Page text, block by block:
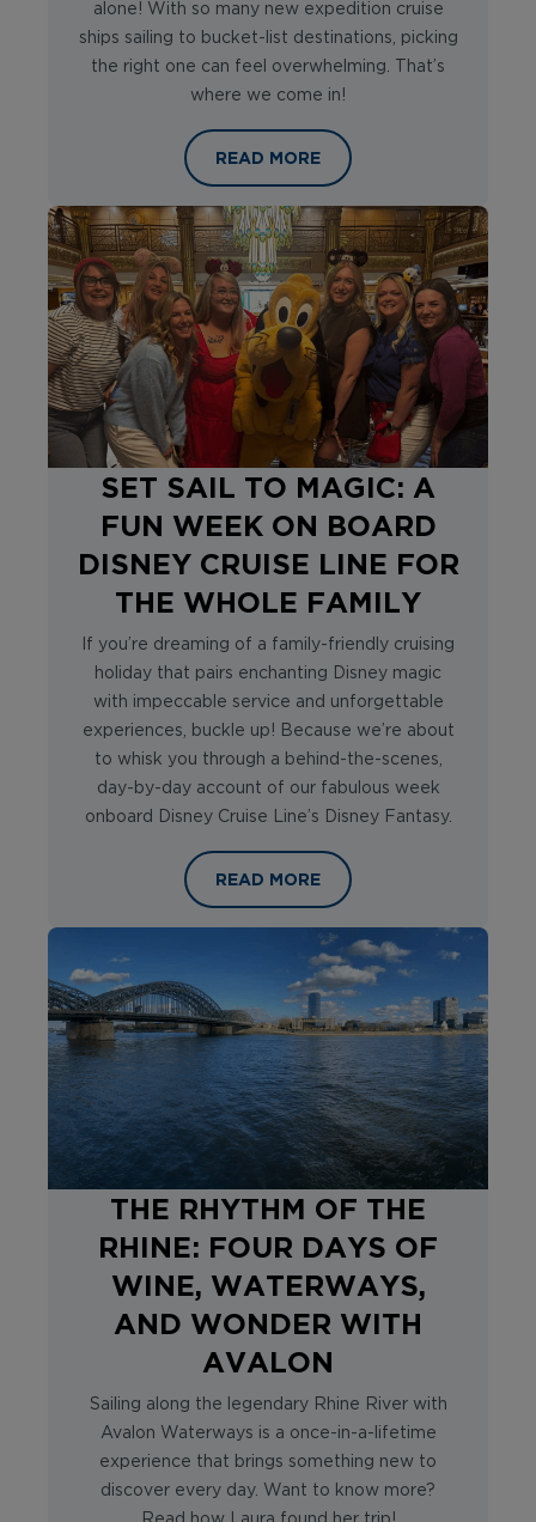
alone! With so many new expedition cruise
ships sailing to bucket-list destinations, picking
the right one can feel overwhelming. That’s
where we come in!
HOW TO CHOOSE THE RIGHT
READ MORE
SET SAIL TO MAGIC: A
FUN WEEK ON BOARD
DISNEY CRUISE LINE FOR
THE WHOLE FAMILY
If you’re dreaming of a family-friendly cruising
holiday that pairs enchanting Disney magic
with impeccable service and unforgettable
experiences, buckle up! Because we’re about
to whisk you through a behind-the-scenes,
day-by-day account of our fabulous week
onboard Disney Cruise Line’s Disney Fantasy.
SET SAIL TO MAGIC: A FUN WEEK
READ MORE
THE RHYTHM OF THE
RHINE: FOUR DAYS OF
WINE, WATERWAYS,
AND WONDER WITH
AVALON
Sailing along the legendary Rhine River with
Avalon Waterways is a once-in-a-lifetime
experience that brings something new to
discover every day. Want to know more?